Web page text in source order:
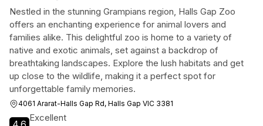
Nestled in the stunning Grampians region, Halls Gap Zoo
offers an enchanting experience for animal lovers and
families alike. This delightful zoo is home to a variety of
native and exotic animals, set against a backdrop of
breathtaking landscapes. Explore the lush habitats and get
up close to the wildlife, making it a perfect spot for
unforgettable family memories.
4061 Ararat-Halls Gap Rd, Halls Gap VIC 3381
Excellent